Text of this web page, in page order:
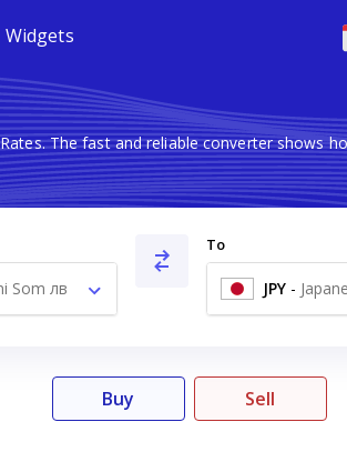
Widgets
The fast and reliable converter shows
Som лв
To
JPY -
Buy Sell